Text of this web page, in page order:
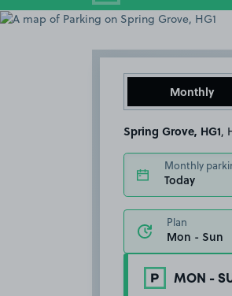
Monthly
Spring Grove, HG1
Monthly
Today
Plan
MON -